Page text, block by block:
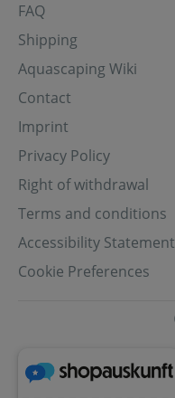
FAQ
Shipping
Aquascaping Wiki
Contact
Imprint
Privacy Policy
Right of withdrawal
Terms and conditions
Accessibility Statement
Cookie Preferences